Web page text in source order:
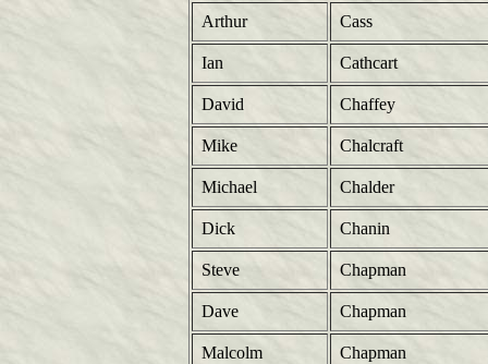
Arthur Cass
Ian Cathcart
David Chaffey
Mike Chalcraft
Michael Chalder
Dick Chanin
Steve Chapman
Dave Chapman
Malcolm Chapman